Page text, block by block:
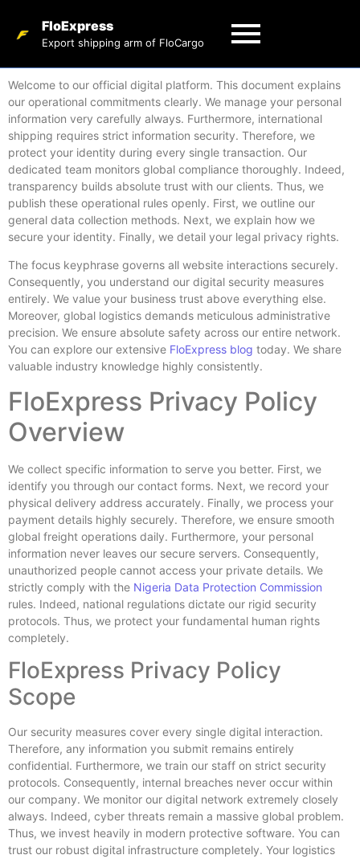
FloExpress
Export shipping arm of FloCargo
Welcome to our official digital platform. This document explains
our operational commitments clearly. We manage your personal
information very carefully always. Furthermore, international
shipping requires strict information security. Therefore, we
protect your identity during every single transaction. Our
dedicated team monitors global compliance thoroughly. Indeed,
transparency builds absolute trust with our clients. Thus, we
publish these operational rules openly. First, we outline our
general data collection methods. Next, we explain how we
secure your identity. Finally, we detail your legal privacy rights.
The focus keyphrase governs all website interactions securely.
Consequently, you understand our digital security measures
entirely. We value your business trust above everything else.
Moreover, global logistics demands meticulous administrative
precision. We ensure absolute safety across our entire network.
You can explore our extensive FloExpress blog today. We share
valuable industry knowledge highly consistently.
FloExpress Privacy Policy
Overview
We collect specific information to serve you better. First, we
identify you through our contact forms. Next, we record your
physical delivery address accurately. Finally, we process your
payment details highly securely. Therefore, we ensure smooth
global freight operations daily. Furthermore, your personal
information never leaves our secure servers. Consequently,
unauthorized people cannot access your private details. We
strictly comply with the Nigeria Data Protection Commission
rules. Indeed, national regulations dictate our rigid security
protocols. Thus, we protect your fundamental human rights
completely.
FloExpress Privacy Policy
Scope
Our security measures cover every single digital interaction.
Therefore, any information you submit remains entirely
confidential. Furthermore, we train our staff on strict security
protocols. Consequently, internal breaches never occur within
our company. We monitor our digital network extremely closely
always. Indeed, cyber threats remain a massive global problem.
Thus, we invest heavily in modern protective software. You can
trust our robust digital infrastructure completely. Your logistics